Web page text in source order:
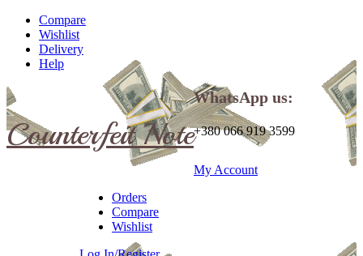
Compare
Wishlist
Delivery
Help
Counterfeit Note
WhatsApp us:
+380 066 919 3599
My Account
Orders
Compare
Wishlist